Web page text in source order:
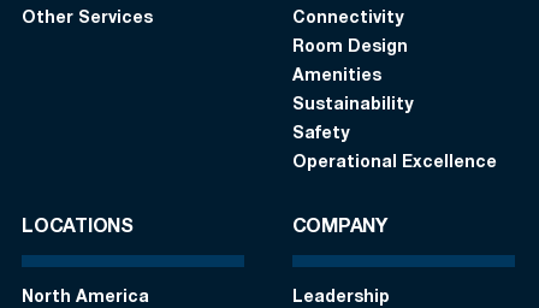
Other Services
Connectivity
Room Design
Amenities
Sustainability
Safety
Operational Excellence
LOCATIONS
North America
COMPANY
Leadership